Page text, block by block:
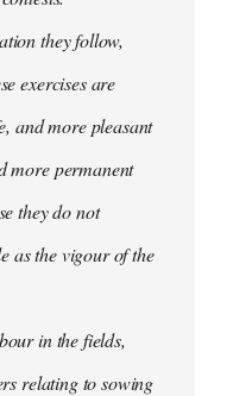
they follow,
exercises are
and more pleasant
more permanent
they do not
as the vigour of the
in the fields,
relating to sowing